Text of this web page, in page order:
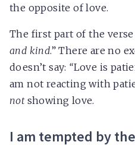
the opposite of love.
The first part of the verse
and kind.” There are no
doesn’t say: “Love is
am not reacting with
notshowing love.
I am tempted by